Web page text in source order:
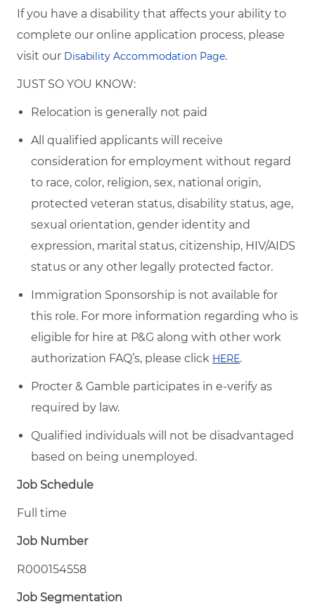
If you have a disability that affects your ability to
complete our online application process, please
visit our Disability Accommodation Page.
JUST SO YOU KNOW:
Relocation is generally not paid
All qualified applicants will receive
consideration for employment without regard
to race, color, religion, sex, national origin,
protected veteran status, disability status, age,
sexual orientation, gender identity and
expression, marital status, citizenship, HIV/AIDS
status or any other legally protected factor.
Immigration Sponsorship is not available for
this role. For more information regarding who is
eligible for hire at P&G along with other work
authorization FAQ’s, please click HERE.
Procter & Gamble participates in e-verify as
required by law.
Qualified individuals will not be disadvantaged
based on being unemployed.
Job Schedule
Full time
Job Number
R000154558
Job Segmentation